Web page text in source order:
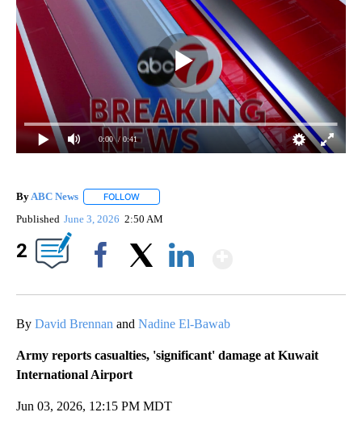
0:00 / 0:41
By ABC News FOLLOW
Published June 3, 2026 2:50 AM
2
By David Brennan and Nadine El-Bawab
Army reports casualties, 'significant' damage at Kuwait
International Airport
Jun 03, 2026, 12:15 PM MDT